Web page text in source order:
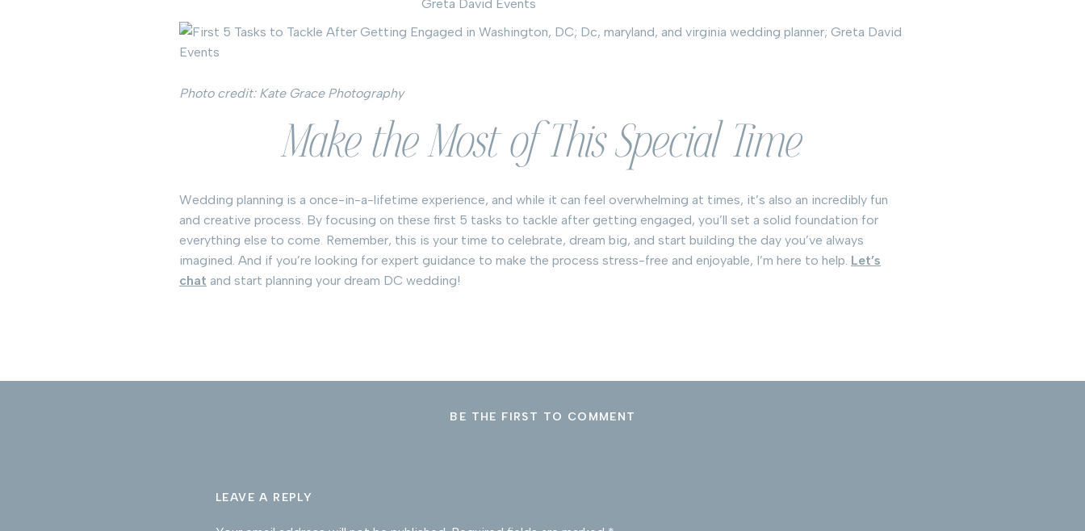
Photo credit: Kate Grace Photography
Make the Most of This Special Time
Wedding planning is a once-in-a-lifetime experience, and while it can feel overwhelming at times, it’s also an incredibly fun
and creative process. By focusing on these first 5 tasks to tackle after getting engaged, you’ll set a solid foundation for
everything else to come. Remember, this is your time to celebrate, dream big, and start building the day you’ve always
imagined. And if you’re looking for expert guidance to make the process stress-free and enjoyable, I’m here to help. Let’s
chat and start planning your dream DC wedding!
BE THE FIRST TO COMMENT
LEAVE A REPLY